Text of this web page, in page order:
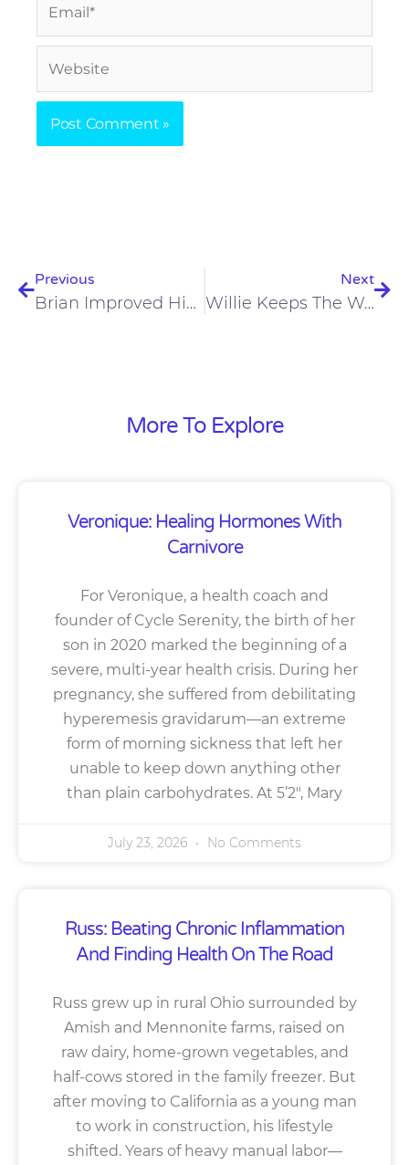
Previous
Brian Improved His Headaches And Fatigue On A Carnivore Diet
Next
Willie Keeps The Weight Off And No Longer Feels Bloated On A Carnivore Diet
More To Explore
Veronique: Healing Hormones With
Carnivore
For Veronique, a health coach and
founder of Cycle Serenity, the birth of her
son in 2020 marked the beginning of a
severe, multi-year health crisis. During her
pregnancy, she suffered from debilitating
hyperemesis gravidarum—an extreme
form of morning sickness that left her
unable to keep down anything other
than plain carbohydrates. At 5’2″, Mary
July 23, 2026 No Comments
Russ: Beating Chronic Inflammation
And Finding Health On The Road
Russ grew up in rural Ohio surrounded by
Amish and Mennonite farms, raised on
raw dairy, home-grown vegetables, and
half-cows stored in the family freezer. But
after moving to California as a young man
to work in construction, his lifestyle
shifted. Years of heavy manual labor—